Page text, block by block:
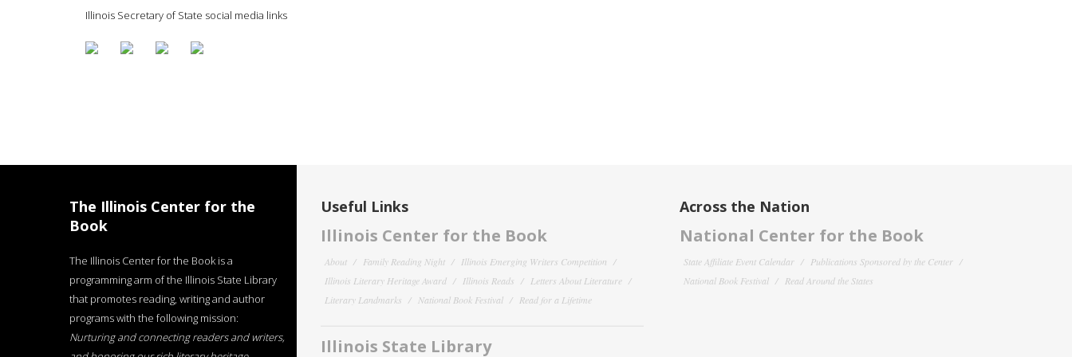
Illinois Secretary of State social media links
The Illinois Center for the
Book
The Illinois Center for the Book is a
programming arm of the Illinois State Library
that promotes reading, writing and author
programs with the following mission:
Nurturing and connecting readers and writers,
Useful Links
Illinois Center for the Book
About Family Reading Night
Illinois Emerging Writers Competition
Illinois Literary Heritage Award
Illinois Reads
Letters About Literature
Literary Landmarks
National Book Festival Read for a Lifetime
Illinois State Library
Across the Nation
National Center for the Book
State Affiliate Event Calendar
Publications Sponsored by the Center
National Book Festival
Read Around the States